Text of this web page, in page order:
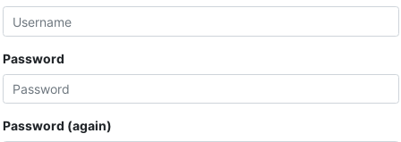
Password
Password (again)